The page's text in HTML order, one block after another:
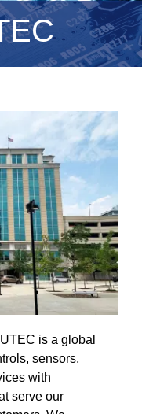
is a global
sensors,
with
serve our